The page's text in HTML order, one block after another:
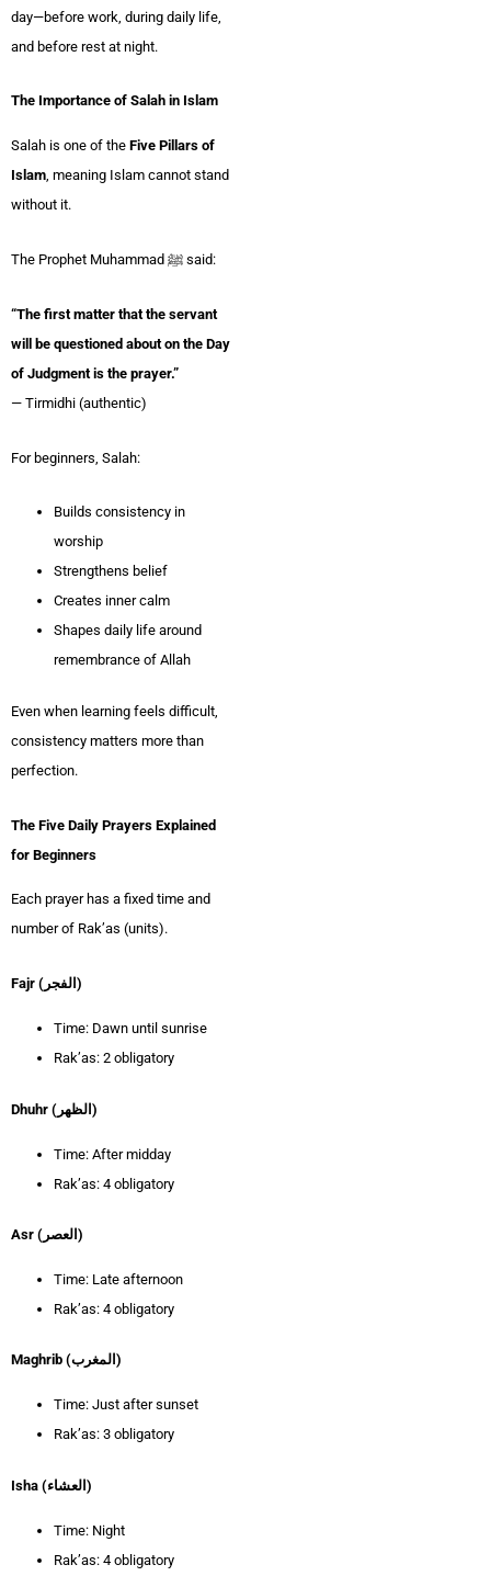
day—before work, during daily life,
and before rest at night.
The Importance of Salah in Islam
Salah is one of the Five Pillars of
Islam, meaning Islam cannot stand
without it.
The Prophet Muhammad ﷺ said:
“The first matter that the servant
will be questioned about on the Day
of Judgment is the prayer.”
— Tirmidhi (authentic)
For beginners, Salah:
Builds consistency in
worship
Strengthens belief
Creates inner calm
Shapes daily life around
remembrance of Allah
Even when learning feels difficult,
consistency matters more than
perfection.
The Five Daily Prayers Explained
for Beginners
Each prayer has a fixed time and
number of Rak’as (units).
Fajr (الفجر)
Time: Dawn until sunrise
Rak’as: 2 obligatory
Dhuhr (الظهر)
Time: After midday
Rak’as: 4 obligatory
Asr (العصر)
Time: Late afternoon
Rak’as: 4 obligatory
Maghrib (المغرب)
Time: Just after sunset
Rak’as: 3 obligatory
Isha (العشاء)
Time: Night
Rak’as: 4 obligatory